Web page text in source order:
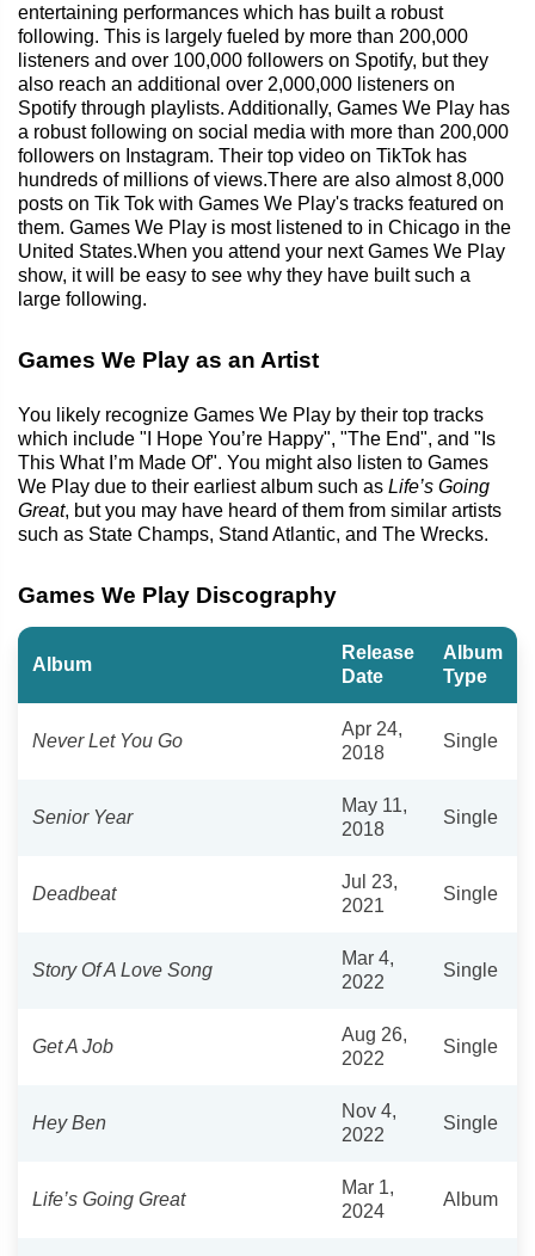
entertaining performances which has built a robust
following. This is largely fueled by more than 200,000
listeners and over 100,000 followers on Spotify, but they
also reach an additional over 2,000,000 listeners on
Spotify through playlists. Additionally, Games We Play has
a robust following on social media with more than 200,000
followers on Instagram. Their top video on TikTok has
hundreds of millions of views.There are also almost 8,000
posts on Tik Tok with Games We Play's tracks featured on
them. Games We Play is most listened to in Chicago in the
United States.When you attend your next Games We Play
show, it will be easy to see why they have built such a
large following.
Games We Play as an Artist
You likely recognize Games We Play by their top tracks
which include "I Hope You’re Happy", "The End", and "Is
This What I’m Made Of". You might also listen to Games
We Play due to their earliest album such as Life’s Going
Great, but you may have heard of them from similar artists
such as State Champs, Stand Atlantic, and The Wrecks.
Games We Play Discography
Album
Release
Date
Album
Type
Never Let You Go
Apr 24,
2018
Single
Senior Year
May 11,
2018
Single
Deadbeat
Jul 23,
2021
Single
Story Of A Love Song
Mar 4,
2022
Single
Get A Job
Aug 26,
2022
Single
Hey Ben
Nov 4,
2022
Single
Life’s Going Great
Mar 1,
2024
Album